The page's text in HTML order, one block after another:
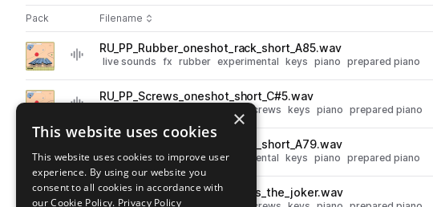
Pack Play controlsSort by
Filename
Actions
Go to Prepared Piano pack
playRU_PP_Rubber_oneshot_rack_short_A85.wav
live sounds fx rubber experimental keys piano prepared piano
Go to Prepared Piano pack
playRU_PP_Screws_oneshot_short_C#5.wav
screws keys piano prepared piano
Go to Prepared Piano pack
RU_PP_Rubber_oneshot_rack_short_A79.wav
live sounds fx rubber experimental keys piano prepared piano
playRU_PP_120BPM_Screws_loops_the_joker.wav
×
This website uses cookies
This website uses cookies to improve user
experience. By using our website you
consent to all cookies in accordance with
our Cookie Policy. Privacy Policy